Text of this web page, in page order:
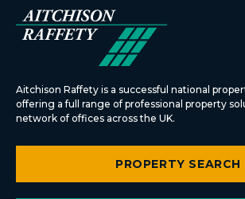
Aitchison Raffety is a successful national
offering a full range of professional property
network of offices across the UK.
PROPERTY SEARCH